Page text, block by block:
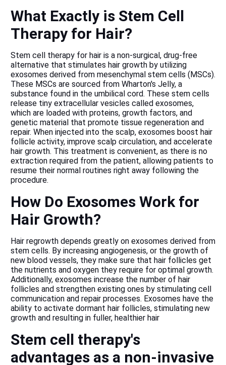
What Exactly is Stem Cell
Therapy for Hair?
Stem cell therapy for hair is a non-surgical, drug-free
alternative that stimulates hair growth by utilizing
exosomes derived from mesenchymal stem cells (MSCs).
These MSCs are sourced from Wharton's Jelly, a
substance found in the umbilical cord. These stem cells
release tiny extracellular vesicles called exosomes,
which are loaded with proteins, growth factors, and
genetic material that promote tissue regeneration and
repair. When injected into the scalp, exosomes boost hair
follicle activity, improve scalp circulation, and accelerate
hair growth. This treatment is convenient, as there is no
extraction required from the patient, allowing patients to
resume their normal routines right away following the
procedure.
How Do Exosomes Work for
Hair Growth?
Hair regrowth depends greatly on exosomes derived from
stem cells. By increasing angiogenesis, or the growth of
new blood vessels, they make sure that hair follicles get
the nutrients and oxygen they require for optimal growth.
Additionally, exosomes increase the number of hair
follicles and strengthen existing ones by stimulating cell
communication and repair processes. Exosomes have the
ability to activate dormant hair follicles, stimulating new
growth and resulting in fuller, healthier hair
Stem cell therapy's
advantages as a non-invasive